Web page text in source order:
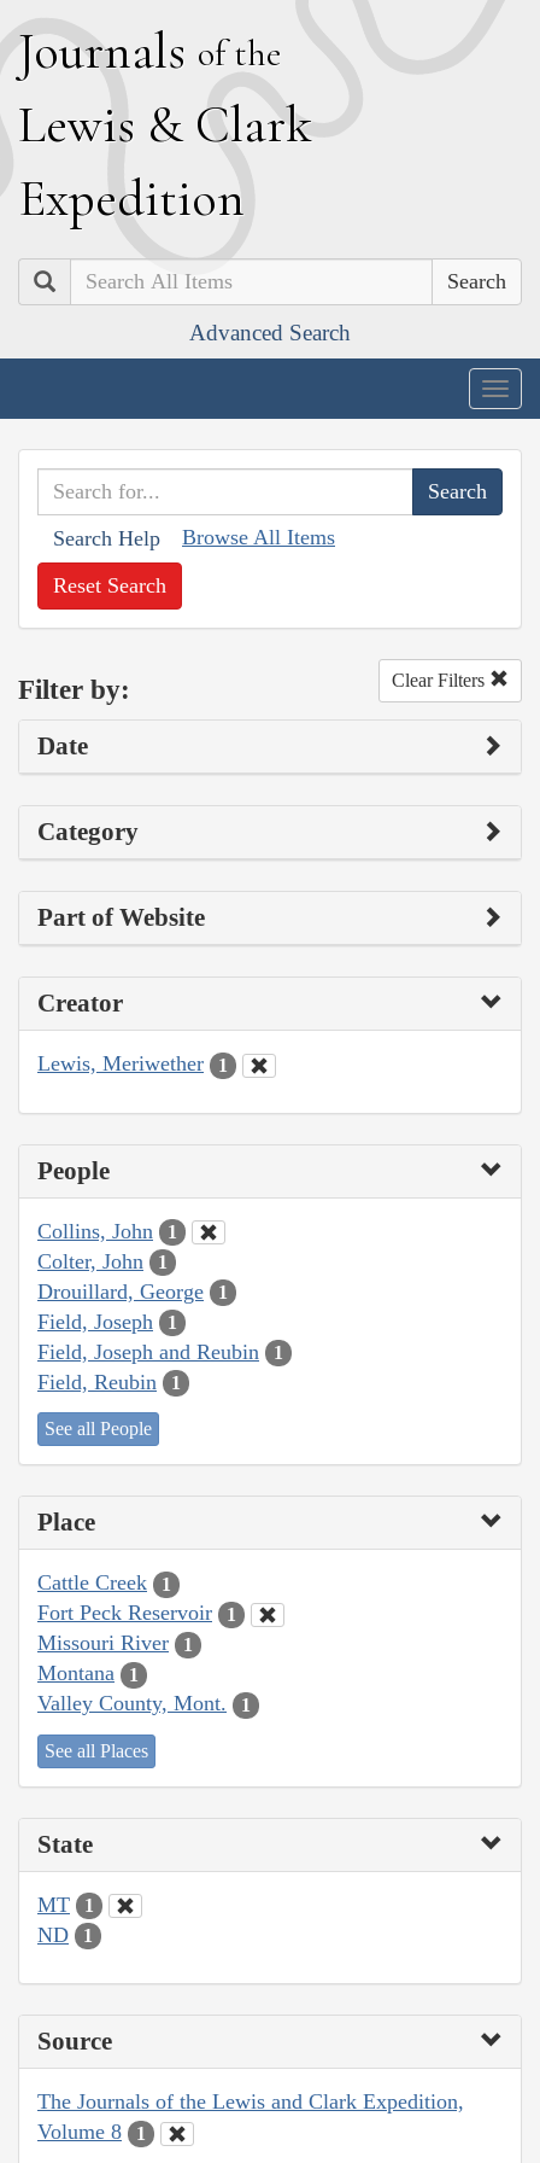
Journals of the
Lewis & Clark
Expedition
Search
Advanced Search
Search Help Browse All Items
Reset Search
Filter by: Clear Filters
Date
Category
Part of Website
Creator
Lewis, Meriwether 1
People
Collins, John 1
Colter, John 1
Drouillard, George 1
Field, Joseph 1
Field, Joseph and Reubin 1
Field, Reubin 1
See all People
Place
Cattle Creek 1
Fort Peck Reservoir 1
Missouri River 1
Montana 1
Valley County, Mont. 1
See all Places
State
MT 1
ND 1
Source
The Journals of the Lewis and Clark Expedition,
Volume 8
1